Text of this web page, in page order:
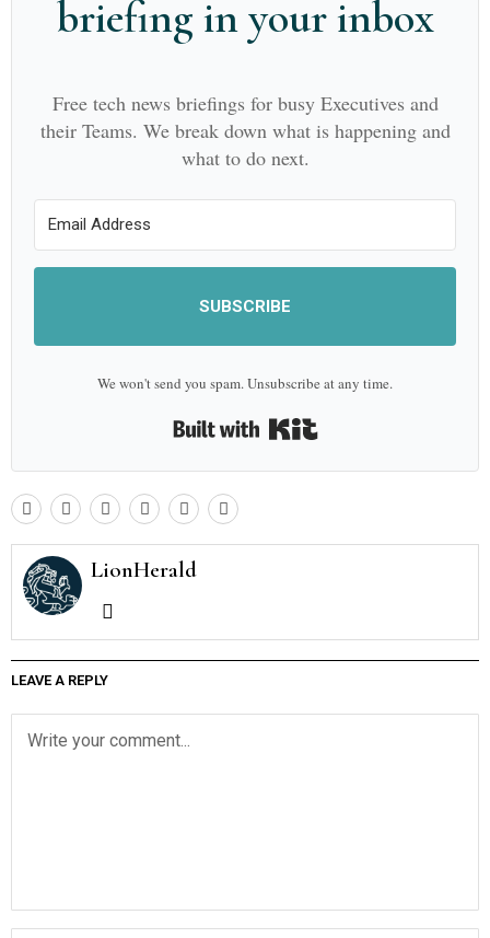
briefing in your inbox
Free tech news briefings for busy Executives and
their Teams. We break down what is happening and
what to do next.
SUBSCRIBE
We won't send you spam. Unsubscribe at any time.
LionHerald
LEAVE A REPLY